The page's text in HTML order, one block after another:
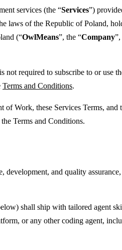
services (the “Services”)
laws of the Republic of Poland,
(“OwlMeans”, the “Company”,
not required to subscribe to or use
Terms and Conditions.
Work, these Services Terms,
Terms and Conditions.
and quality
shall ship with tailored agent
or any other coding agent,